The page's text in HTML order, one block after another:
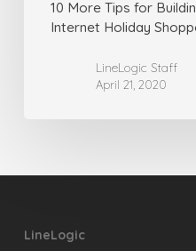
10 More Tips for
Internet Holiday
LineLogic Staff
April 21, 2020
LineLogic